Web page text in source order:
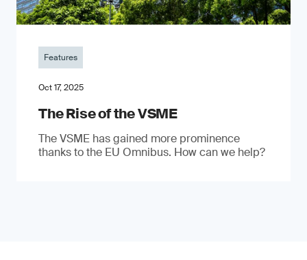
Features
Oct 17, 2025
The Rise of the VSME
The VSME has gained more prominence
thanks to the EU Omnibus. How can we help?